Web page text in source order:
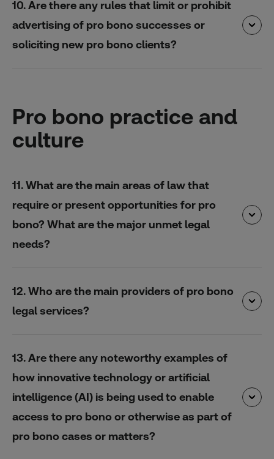
10. Are there any rules that limit or prohibit
advertising of pro bono successes or
soliciting new pro bono clients?
Pro bono practice and
culture
11. What are the main areas of law that
require or present opportunities for pro
bono? What are the major unmet legal
needs?
12. Who are the main providers of pro bono
legal services?
13. Are there any noteworthy examples of
how innovative technology or artificial
intelligence (AI) is being used to enable
access to pro bono or otherwise as part of
pro bono cases or matters?